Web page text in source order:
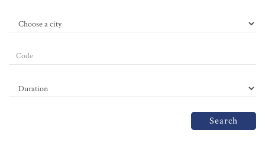
Search